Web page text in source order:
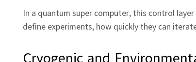
In a quantum super computer, this control
define experiments, how quickly they can
Cryogenic and